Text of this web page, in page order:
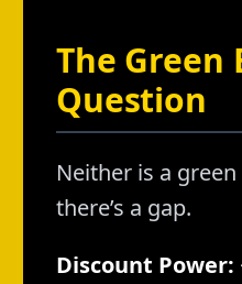
The Green
Question
Neither is a
there’s a gap.
Discount Power: